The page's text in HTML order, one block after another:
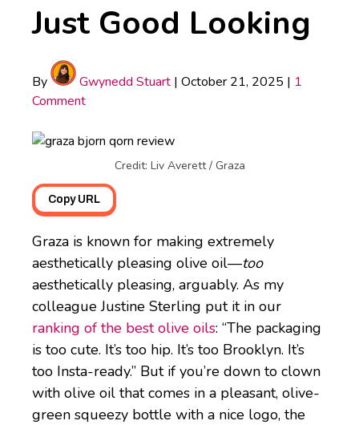
Just Good Looking
By Gwynedd Stuart | October 21, 2025 | 1
Comment
Credit: Liv Averett / Graza
Copy URL
Graza is known for making extremely
aesthetically pleasing olive oil—too
aesthetically pleasing, arguably. As my
colleague Justine Sterling put it in our
ranking of the best olive oils: “The packaging
is too cute. It’s too hip. It’s too Brooklyn. It’s
too Insta-ready.” But if you’re down to clown
with olive oil that comes in a pleasant, olive-
green squeezy bottle with a nice logo, the